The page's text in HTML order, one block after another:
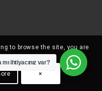
to browse the site, you are
of cookies.
×
mı ihtiyacınız var?